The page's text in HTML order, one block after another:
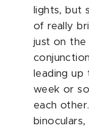
lights, but
of really
just on the
leading
week or
each